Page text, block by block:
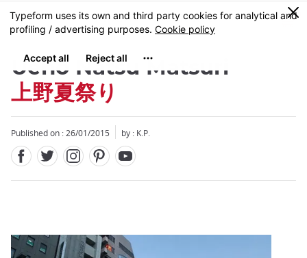
Skip
to
content
MENU
0
Ueno Natsu Matsuri
上野夏祭り
Published on : 26/01/2015 by : K.P.
Close